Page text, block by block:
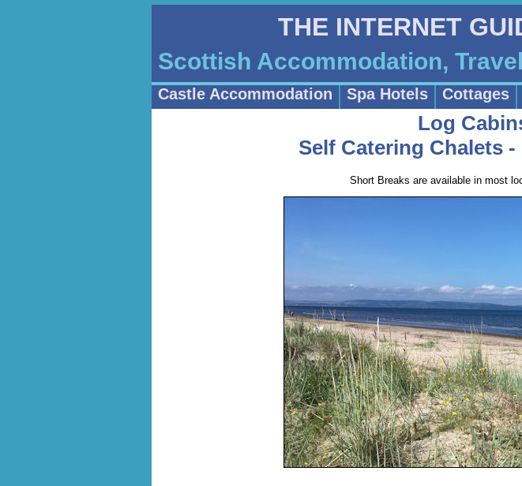
THE INTERNET
Scottish Accommodation,
Castle Accommodation Spa Hotels Cottages
Log
Self Catering Chalets
Short Breaks are available in most